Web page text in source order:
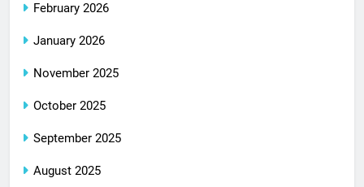
February 2026
January 2026
November 2025
October 2025
September 2025
August 2025